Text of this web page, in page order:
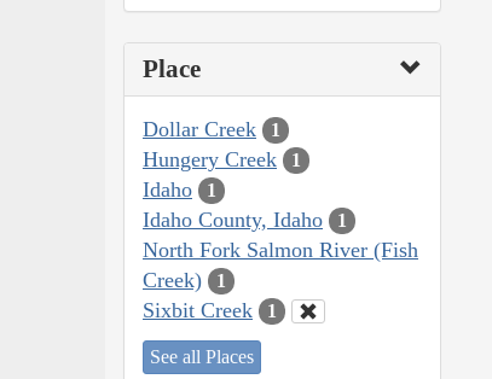
Place
Dollar Creek 1
Hungery Creek 1
Idaho 1
Idaho County, Idaho 1
North Fork Salmon River (Fish
Creek)
1
Sixbit Creek 1
See all Places